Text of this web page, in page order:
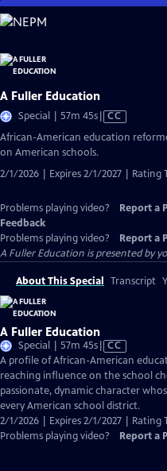
Skip
to
Content
A Fuller Education
Special | 57m 45sVideo
CC
African-American education
on American schools.
2/1/2026 | Expires 2/1/2027 | Rating
Problems playing video? Report a
Feedback
Problems playing video?
Report a
A Fuller Education is presented by
About This Special Transcript
A Fuller Education
Special | 57m 45sVideo
has
Closed
Captions
CC
A profile of African-American
reaching influence on the school
passionate, dynamic character
every American school district.
2/1/2026 | Expires 2/1/2027 | Rating
Problems playing video?
Report a